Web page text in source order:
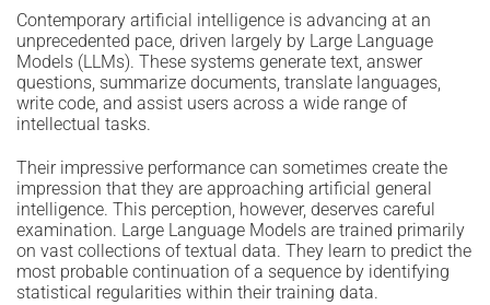
Contemporary artificial intelligence is advancing at an
unprecedented pace, driven largely by Large Language
Models (LLMs). These systems generate text, answer
questions, summarize documents, translate languages,
write code, and assist users across a wide range of
intellectual tasks.
Their impressive performance can sometimes create the
impression that they are approaching artificial general
intelligence. This perception, however, deserves careful
examination. Large Language Models are trained primarily
on vast collections of textual data. They learn to predict the
most probable continuation of a sequence by identifying
statistical regularities within their training data.